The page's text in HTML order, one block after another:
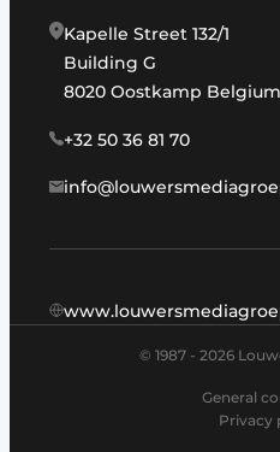
Kapelle Street 132/1
Building G
8020 Oostkamp Belgium
+32 50 36 81 70
© 1987 - 2026
General
Privacy